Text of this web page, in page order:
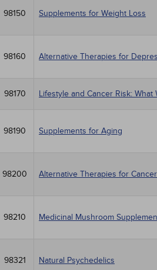
98150 Supplements for Weight Loss
98160 Alternative Therapies for
98170 Lifestyle and Cancer Risk: What
98190 Supplements for Aging
98200 Alternative Therapies for
98210 Medicinal Mushroom
98321 Natural Psychedelics